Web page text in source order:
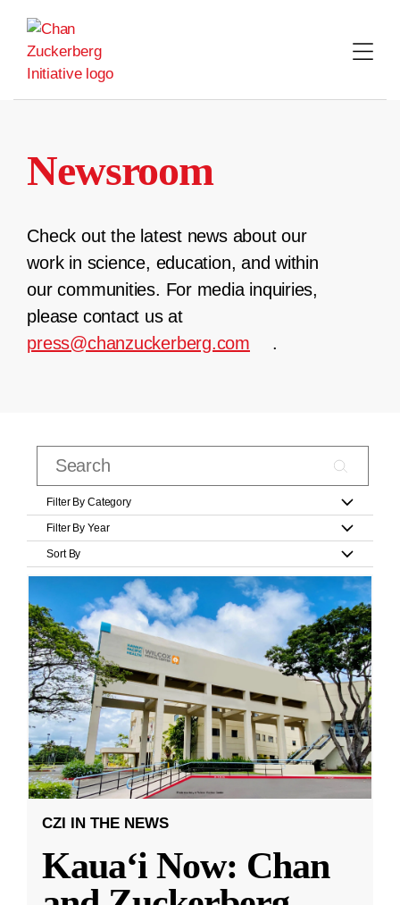
content
Newsroom
Check out the latest news about our
work in science, education, and within
our communities. For media inquiries,
please contact us at
press@chanzuckerberg.com
.
Filter By Category
Filter By Year
Sort By
CZI IN THE NEWS
Kauaʻi Now: Chan